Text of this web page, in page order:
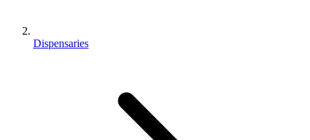
Dispensaries